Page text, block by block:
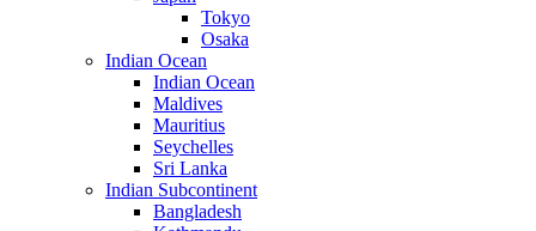
Tokyo
Osaka
Indian Ocean
Indian Ocean
Maldives
Mauritius
Seychelles
Sri Lanka
Indian Subcontinent
Bangladesh